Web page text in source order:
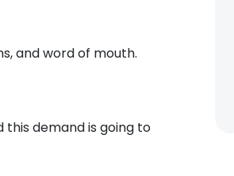
and word of mouth.
demand is going to